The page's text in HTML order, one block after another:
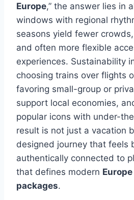
Europe,” the answer lies in
windows with regional
seasons yield fewer
and often more flexible
experiences. Sustainability
choosing trains over flights
favoring small-group or
support local economies,
popular icons with under-
result is not just a vacation
designed journey that feels
authentically connected to
that defines modern
packages.